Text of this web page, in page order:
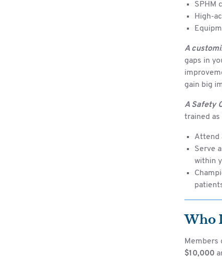
SPHM
High-
A
gaps in
gain big
A Safety
trained as
Attend
Serve
within
Who
Members
$10,000